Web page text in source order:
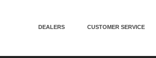
DEALERS CUSTOMER SERVICE